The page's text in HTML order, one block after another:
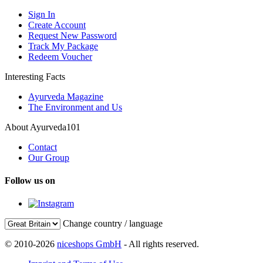
Sign In
Create Account
Request New Password
Track My Package
Redeem Voucher
Interesting Facts
Ayurveda Magazine
The Environment and Us
About Ayurveda101
Contact
Our Group
Follow us on
Change country / language
© 2010-2026 niceshops GmbH - All rights reserved.